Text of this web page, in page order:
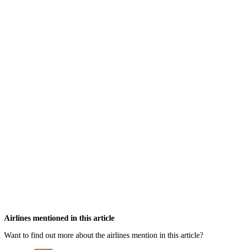
Airlines mentioned in this article
Want to find out more about the airlines mention in this article?